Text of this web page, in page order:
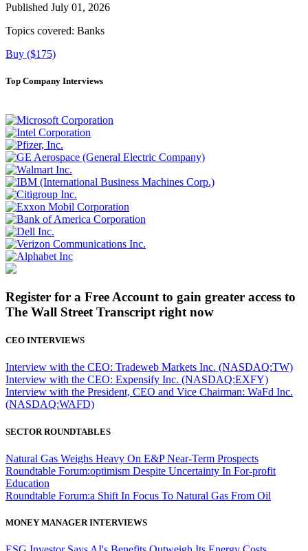
Published July 01, 2026
Topics covered: Banks
Buy ($175)
Top Company Interviews
Register for a Free Account to gain greater access to
The Wall Street Transcript right now
CEO INTERVIEWS
Interview with the CEO: Tradeweb Markets Inc. (NASDAQ:TW)
Interview with the CEO: Expensify Inc. (NASDAQ:EXFY)
Interview with the President, CEO and Vice Chairman: WaFd Inc.
(NASDAQ:WAFD)
SECTOR ROUNDTABLES
Natural Gas Weighs Heavy On E&P Near-Term Prospects
Roundtable Forum:optimism Despite Uncertainty In For-profit
Education
Roundtable Forum:a Shift In Focus To Natural Gas From Oil
MONEY MANAGER INTERVIEWS